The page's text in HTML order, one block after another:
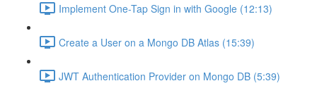
Implement One-Tap Sign in with Google (12:13)
Create a User on a Mongo DB Atlas (15:39)
JWT Authentication Provider on Mongo DB (5:39)